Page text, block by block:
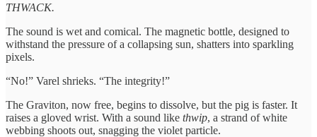
THWACK.
The sound is wet and comical. The magnetic bottle, designed to
withstand the pressure of a collapsing sun, shatters into sparkling
pixels.
“No!” Varel shrieks. “The integrity!”
The Graviton, now free, begins to dissolve, but the pig is faster. It
raises a gloved wrist. With a sound like thwip, a strand of white
webbing shoots out, snagging the violet particle.